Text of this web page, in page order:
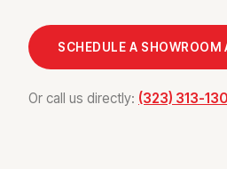
SCHEDULE A SHOWROOM
Or call us directly: (323) 313-